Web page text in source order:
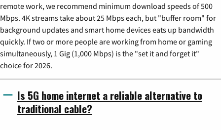
remote work, we recommend minimum download speeds of 500
Mbps. 4K streams take about 25 Mbps each, but "buffer room" for
background updates and smart home devices eats up bandwidth
quickly. If two or more people are working from home or gaming
simultaneously, 1 Gig (1,000 Mbps) is the "set it and forget it"
choice for 2026.
Is 5G home internet a reliable alternative to
traditional cable?